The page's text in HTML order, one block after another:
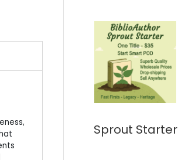
Sprout Starter